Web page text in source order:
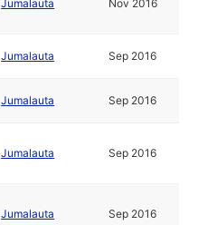
Jumalauta Nov 2016
Jumalauta Sep 2016
Jumalauta Sep 2016
Jumalauta Sep 2016
Jumalauta Sep 2016